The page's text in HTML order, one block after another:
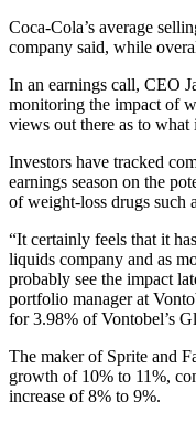
Coca-Cola’s average
company said, while
In an earnings call, CEO
monitoring the impact of
views out there as to
Investors have tracked
earnings season on the
of weight-loss drugs such
“It certainly feels that it
liquids company and as
probably see the impact
portfolio manager at
for 3.98% of Vontobel’s
The maker of Sprite and
growth of 10% to 11%,
increase of 8% to 9%.